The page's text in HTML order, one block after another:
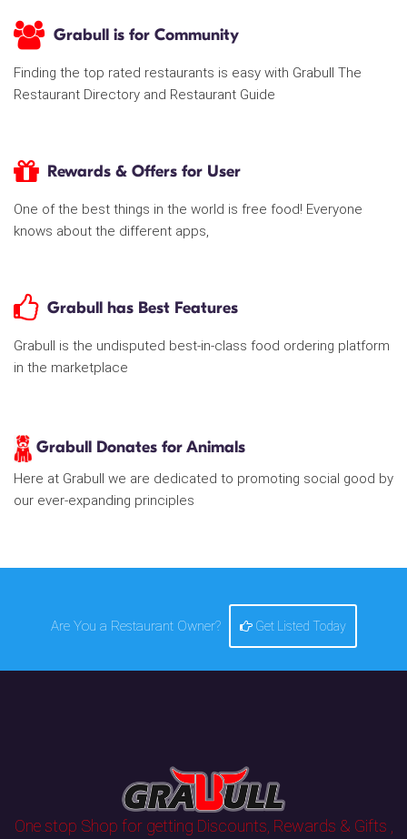
Grabull is for Community
Finding the top rated restaurants is easy with Grabull The
Restaurant Directory and Restaurant Guide
Rewards & Offers for User
One of the best things in the world is free food! Everyone
knows about the different apps,
Grabull has Best Features
Grabull is the undisputed best-in-class food ordering platform
in the marketplace
Grabull Donates for Animals
Here at Grabull we are dedicated to promoting social good by
our ever-expanding principles
Are You a Restaurant Owner? Get Listed Today
One stop Shop for getting Discounts, Rewards & Gifts ,